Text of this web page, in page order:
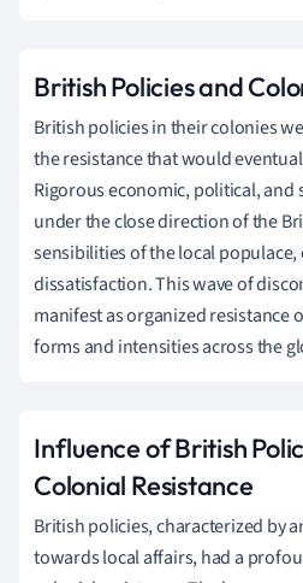
British Policies and
British policies in their colonies
the resistance that would
Rigorous economic, political, and
under the close direction of the
sensibilities of the local
dissatisfaction. This wave of
manifest as organized resistance
forms and intensities across the
Influence of British
Colonial Resistance
British policies, characterized by
towards local affairs, had a